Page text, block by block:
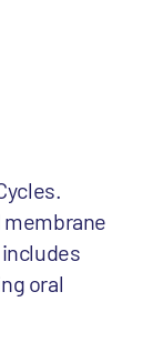
membrane
oral